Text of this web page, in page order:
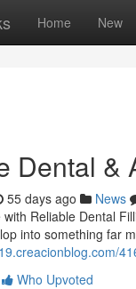
Home New
Dental &
55 days ago News
with Reliable Dental
into something far
Who Upvoted